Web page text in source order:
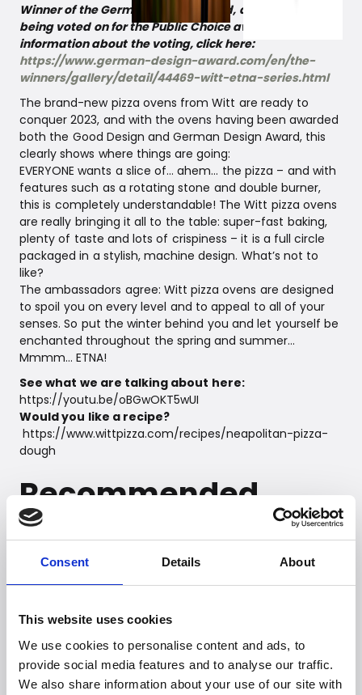
Consent Details About
This website uses cookies
We use cookies to personalise content and ads, to
provide social media features and to analyse our traffic.
We also share information about your use of our site with
Winner of the German Design Award, and now it is
being voted on for the Public Choice award! For more
information about the voting, click here:
https://www.german-design-award.com/en/the-
winners/gallery/detail/44469-witt-etna-series.html
The brand-new pizza ovens from Witt are ready to
conquer 2023, and with the ovens having been awarded
both the Good Design and German Design Award, this
clearly shows where things are going:
EVERYONE wants a slice of… ahem… the pizza – and with
features such as a rotating stone and double burner,
this is completely understandable! The Witt pizza ovens
are really bringing it all to the table: super-fast baking,
plenty of taste and lots of crispiness – it is a full circle
packaged in a stylish, machine design. What’s not to
like?
The ambassadors agree: Witt pizza ovens are designed
to spoil you on every level and to appeal to all of your
senses. So put the winter behind you and let yourself be
enchanted throughout the spring and summer…
Mmmm… ETNA!
See what we are talking about here:
https://youtu.be/oBGwOKT5wUI
Would you like a recipe?
https://www.wittpizza.com/recipes/neapolitan-pizza-
dough
Recommended
Retail Price:
Rotante: DKK 5,999,-
Fermo: DKK 4,999,-